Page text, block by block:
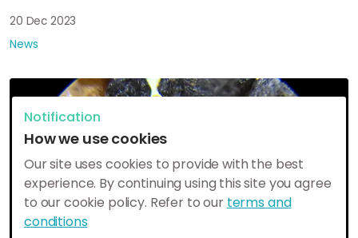
20 Dec 2023
News
Notification
How we use cookies
Our site uses cookies to provide with the best
experience. By continuing using this site you agree
to our cookie policy. Refer to our terms and
conditions